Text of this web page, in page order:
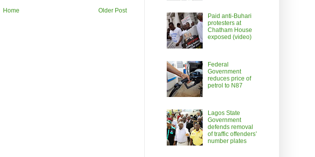
Older Post
Home
Paid anti-Buhari
protesters at
Chatham House
exposed (video)
Federal
Government
reduces price of
petrol to N87
Lagos State
Government
defends removal
of traffic offenders’
number plates